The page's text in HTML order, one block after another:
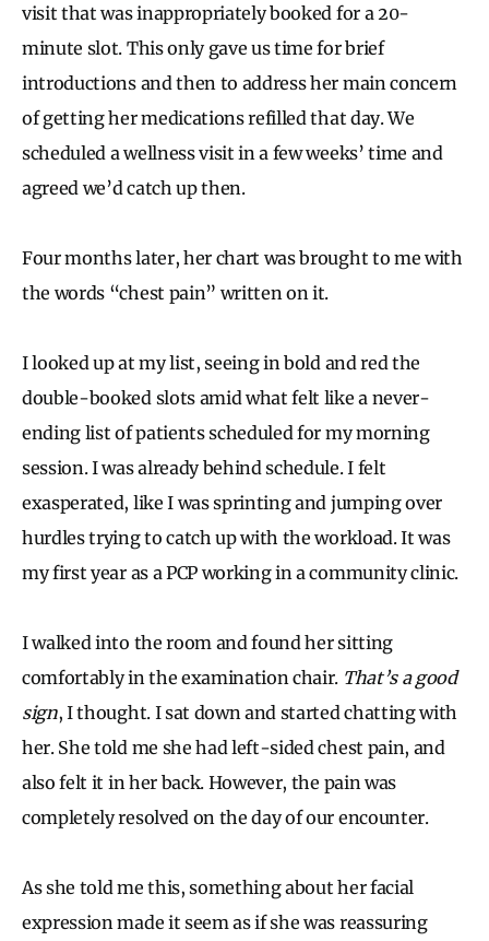
visit that was inappropriately booked for a 20-
minute slot. This only gave us time for brief
introductions and then to address her main concern
of getting her medications refilled that day. We
scheduled a wellness visit in a few weeks’ time and
agreed we’d catch up then.
Four months later, her chart was brought to me with
the words “chest pain” written on it.
I looked up at my list, seeing in bold and red the
double-booked slots amid what felt like a never-
ending list of patients scheduled for my morning
session. I was already behind schedule. I felt
exasperated, like I was sprinting and jumping over
hurdles trying to catch up with the workload. It was
my first year as a PCP working in a community clinic.
I walked into the room and found her sitting
comfortably in the examination chair. That’s a good
sign, I thought. I sat down and started chatting with
her. She told me she had left-sided chest pain, and
also felt it in her back. However, the pain was
completely resolved on the day of our encounter.
As she told me this, something about her facial
expression made it seem as if she was reassuring